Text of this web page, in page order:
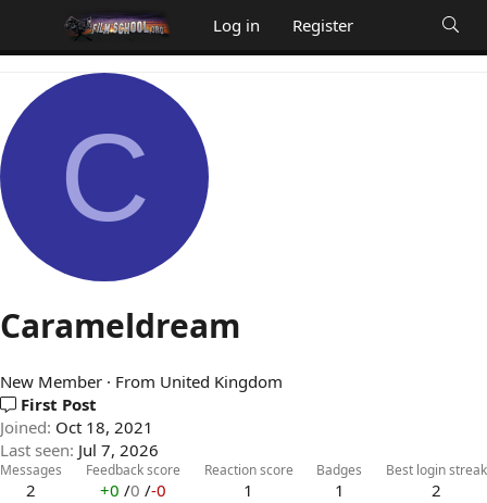
Log in Register
C
Carameldream
New Member · From United Kingdom
First Post
Joined Oct 18, 2021
Last seen Jul 7, 2026
Messages
2
Feedback score
+0 /0 /-0
Reaction score
1
Badges
1
Best login streak
2